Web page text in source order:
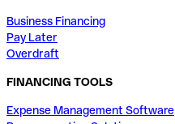
Business Financing
Pay Later
Overdraft
FINANCING TOOLS
Expense Management Software